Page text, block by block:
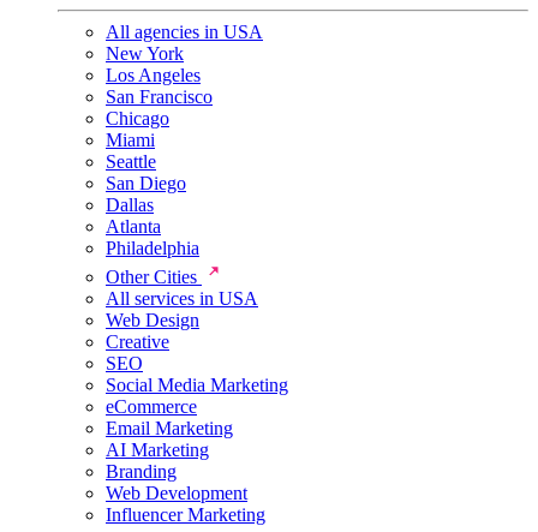
All agencies in USA
New York
Los Angeles
San Francisco
Chicago
Miami
Seattle
San Diego
Dallas
Atlanta
Philadelphia
Other Cities
All services in USA
Web Design
Creative
SEO
Social Media Marketing
eCommerce
Email Marketing
AI Marketing
Branding
Web Development
Influencer Marketing